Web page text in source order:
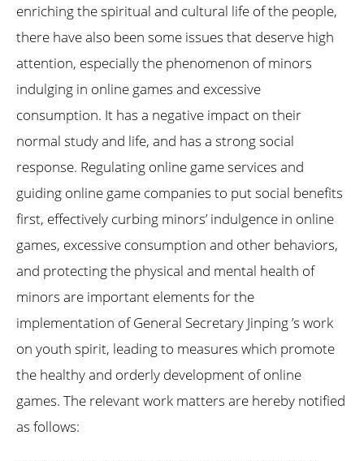
enriching the spiritual and cultural life of the people,
there have also been some issues that deserve high
attention, especially the phenomenon of minors
indulging in online games and excessive
consumption. It has a negative impact on their
normal study and life, and has a strong social
response. Regulating online game services and
guiding online game companies to put social benefits
first, effectively curbing minors’ indulgence in online
games, excessive consumption and other behaviors,
and protecting the physical and mental health of
minors are important elements for the
implementation of General Secretary Jinping ’s work
on youth spirit, leading to measures which promote
the healthy and orderly development of online
games. The relevant work matters are hereby notified
as follows: